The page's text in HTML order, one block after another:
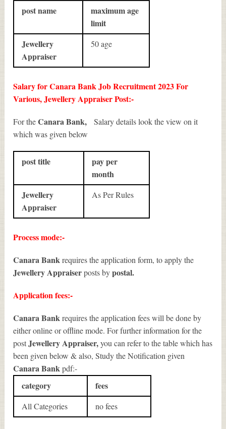
post name
maximum age
limit
Jewellery
Appraiser
50 age
Salary for Canara Bank Job Recruitment 2023 For
Various, Jewellery Appraiser Post:-
For theCanara Bank,
Salary details look the view on it
which was given below
post title
pay per
month
Jewellery
Appraiser
As Per Rules
Process mode:-
Canara Bankrequires the application form, to apply the
Jewellery Appraiserposts bypostal.
Application fees:-
Canara Bankrequires the application fees will be done by
either online or offline mode. For further information for the
postJewellery Appraiser,you can refer to the table which has
been given below & also, Study the Notification given
Canara Bankpdf:-
category fees
All Categories no fees